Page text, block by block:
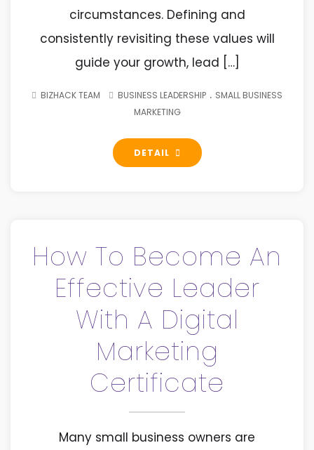
circumstances. Defining and
consistently revisiting these values will
guide your growth, lead […]
BIZHACK TEAM BUSINESS LEADERSHIP . SMALL BUSINESS
MARKETING
DETAIL
How To Become An
Effective Leader
With A Digital
Marketing
Certificate
Many small business owners are